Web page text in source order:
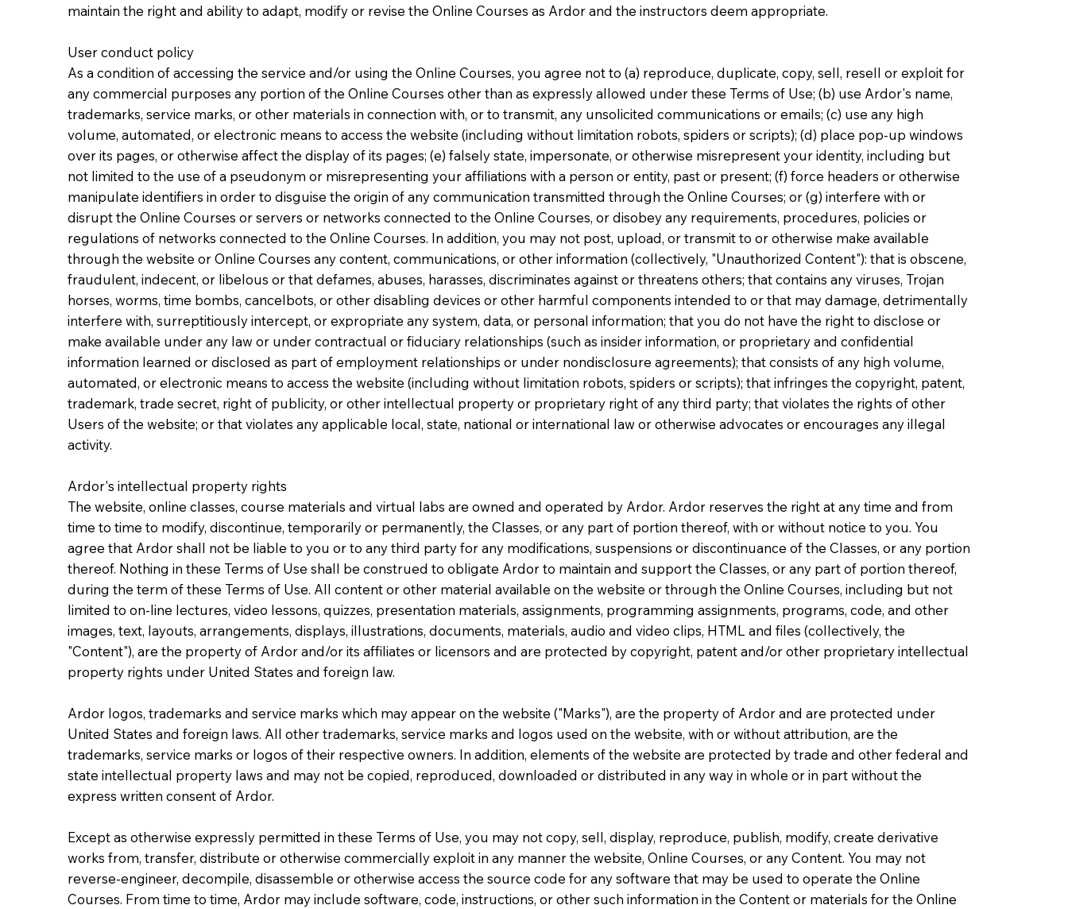
maintain the right and ability to adapt, modify or revise the Online Courses as Ardor and the instructors deem appropriate.
User conduct policy
As a condition of accessing the service and/or using the Online Courses, you agree not to (a) reproduce, duplicate, copy, sell, resell or exploit for
any commercial purposes any portion of the Online Courses other than as expressly allowed under these Terms of Use; (b) use Ardor's name,
trademarks, service marks, or other materials in connection with, or to transmit, any unsolicited communications or emails; (c) use any high
volume, automated, or electronic means to access the website (including without limitation robots, spiders or scripts); (d) place pop-up windows
over its pages, or otherwise affect the display of its pages; (e) falsely state, impersonate, or otherwise misrepresent your identity, including but
not limited to the use of a pseudonym or misrepresenting your affiliations with a person or entity, past or present; (f) force headers or otherwise
manipulate identifiers in order to disguise the origin of any communication transmitted through the Online Courses; or (g) interfere with or
disrupt the Online Courses or servers or networks connected to the Online Courses, or disobey any requirements, procedures, policies or
regulations of networks connected to the Online Courses. In addition, you may not post, upload, or transmit to or otherwise make available
through the website or Online Courses any content, communications, or other information (collectively, "Unauthorized Content"): that is obscene,
fraudulent, indecent, or libelous or that defames, abuses, harasses, discriminates against or threatens others; that contains any viruses, Trojan
horses, worms, time bombs, cancelbots, or other disabling devices or other harmful components intended to or that may damage, detrimentally
interfere with, surreptitiously intercept, or expropriate any system, data, or personal information; that you do not have the right to disclose or
make available under any law or under contractual or fiduciary relationships (such as insider information, or proprietary and confidential
information learned or disclosed as part of employment relationships or under nondisclosure agreements); that consists of any high volume,
automated, or electronic means to access the website (including without limitation robots, spiders or scripts); that infringes the copyright, patent,
trademark, trade secret, right of publicity, or other intellectual property or proprietary right of any third party; that violates the rights of other
Users of the website; or that violates any applicable local, state, national or international law or otherwise advocates or encourages any illegal
activity.
Ardor's intellectual property rights
The website, online classes, course materials and virtual labs are owned and operated by Ardor. Ardor reserves the right at any time and from
time to time to modify, discontinue, temporarily or permanently, the Classes, or any part of portion thereof, with or without notice to you. You
agree that Ardor shall not be liable to you or to any third party for any modifications, suspensions or discontinuance of the Classes, or any portion
thereof. Nothing in these Terms of Use shall be construed to obligate Ardor to maintain and support the Classes, or any part of portion thereof,
during the term of these Terms of Use. All content or other material available on the website or through the Online Courses, including but not
limited to on-line lectures, video lessons, quizzes, presentation materials, assignments, programming assignments, programs, code, and other
images, text, layouts, arrangements, displays, illustrations, documents, materials, audio and video clips, HTML and files (collectively, the
"Content"), are the property of Ardor and/or its affiliates or licensors and are protected by copyright, patent and/or other proprietary intellectual
property rights under United States and foreign law.
Ardor logos, trademarks and service marks which may appear on the website ("Marks"), are the property of Ardor and are protected under
United States and foreign laws. All other trademarks, service marks and logos used on the website, with or without attribution, are the
trademarks, service marks or logos of their respective owners. In addition, elements of the website are protected by trade and other federal and
state intellectual property laws and may not be copied, reproduced, downloaded or distributed in any way in whole or in part without the
express written consent of Ardor.
Except as otherwise expressly permitted in these Terms of Use, you may not copy, sell, display, reproduce, publish, modify, create derivative
works from, transfer, distribute or otherwise commercially exploit in any manner the website, Online Courses, or any Content. You may not
reverse-engineer, decompile, disassemble or otherwise access the source code for any software that may be used to operate the Online
Courses. From time to time, Ardor may include software, code, instructions, or other such information in the Content or materials for the Online